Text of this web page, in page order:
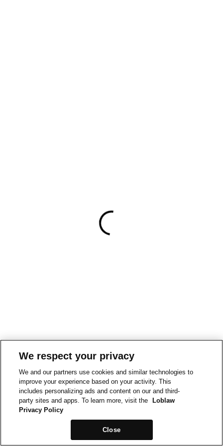
We respect your privacy
We and our partners use cookies and similar technologies to
improve your experience based on your activity. This
includes personalizing ads and content on our and third-
party sites and apps. To learn more, visit the
Loblaw
Privacy Policy
Close